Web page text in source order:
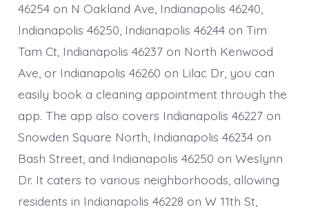
46254 on N Oakland Ave, Indianapolis 46240,
Indianapolis 46250, Indianapolis 46244 on Tim
Tam Ct, Indianapolis 46237 on North Kenwood
Ave, or Indianapolis 46260 on Lilac Dr, you can
easily book a cleaning appointment through the
app. The app also covers Indianapolis 46227 on
Snowden Square North, Indianapolis 46234 on
Bash Street, and Indianapolis 46250 on Weslynn
Dr. It caters to various neighborhoods, allowing
residents in Indianapolis 46228 on W 11th St,